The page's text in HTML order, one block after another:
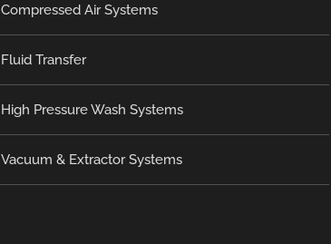
Compressed Air Systems
Fluid Transfer
High Pressure Wash Systems
Vacuum & Extractor Systems